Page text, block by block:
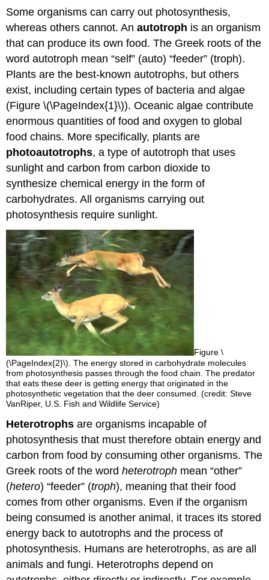
Some organisms can carry out photosynthesis,
whereas others cannot. Anautotroph is an organism
that can produce its own food. The Greek roots of the
word autotroph mean “self” (auto) “feeder” (troph).
Plants are the best-known autotrophs, but others
exist, including certain types of bacteria and algae
(Figure \(\PageIndex{1}\)). Oceanic algae contribute
enormous quantities of food and oxygen to global
food chains. More specifically, plants are
photoautotrophs, a type of autotroph that uses
sunlight and carbon from carbon dioxide to
synthesize chemical energy in the form of
carbohydrates. All organisms carrying out
photosynthesis require sunlight.
Figure \
(\PageIndex{2}\). The energy stored in carbohydrate molecules
from photosynthesis passes through the food chain. The predator
that eats these deer is getting energy that originated in the
photosynthetic vegetation that the deer consumed. (credit: Steve
VanRiper, U.S. Fish and Wildlife Service)
Heterotrophsare organisms incapable of
photosynthesis that must therefore obtain energy and
carbon from food by consuming other organisms. The
Greek roots of the wordheterotroph mean “other”
(hetero) “feeder” (troph), meaning that their food
comes from other organisms. Even if the organism
being consumed is another animal, it traces its stored
energy back to autotrophs and the process of
photosynthesis. Humans are heterotrophs, as are all
animals and fungi. Heterotrophs depend on